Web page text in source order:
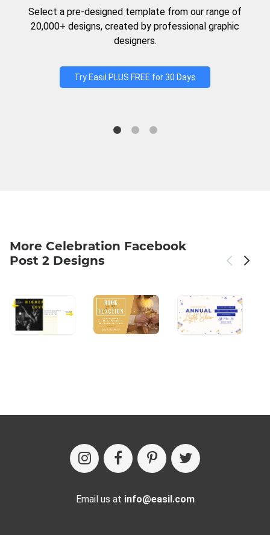
Select a pre-designed template from our range of
20,000+ designs, created by professional graphic
designers.
Try Easil PLUS FREE for 30 Days
More Celebration Facebook
Post 2 Designs
Email us at info@easil.com